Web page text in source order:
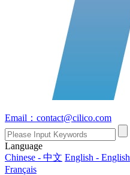
Email：contact@cilico.com
Language
Chinese - 中文 English - English
Français